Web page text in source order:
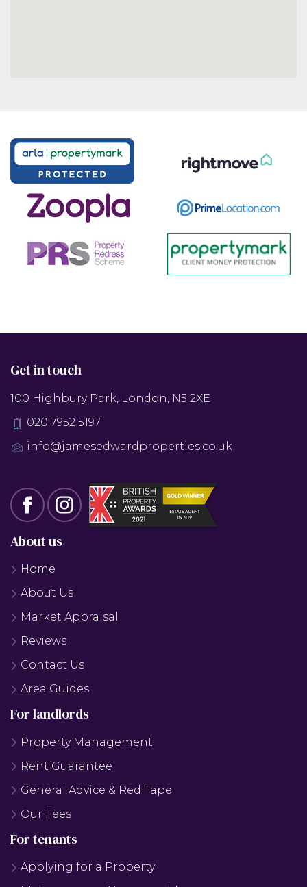
Get in touch
100 Highbury Park, London, N5 2XE
020 7952 5197
info@jamesedwardproperties.co.uk
About us
Home
About Us
Market Appraisal
Reviews
Contact Us
Area Guides
For landlords
Property Management
Rent Guarantee
General Advice & Red Tape
Our Fees
For tenants
Applying for a Property